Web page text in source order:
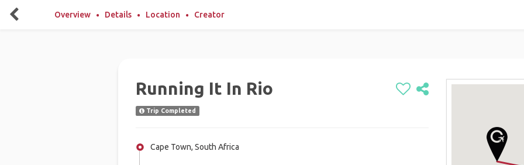
Overview Details Location Creator
Running It In Rio
Trip Completed
Cape Town, South Africa